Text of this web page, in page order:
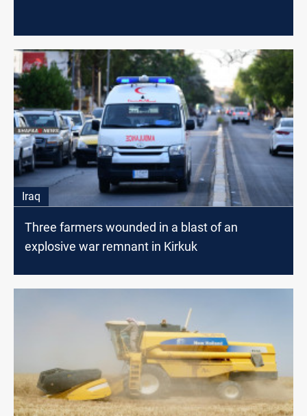
Iraq
Three farmers wounded in a blast of an
explosive war remnant in Kirkuk